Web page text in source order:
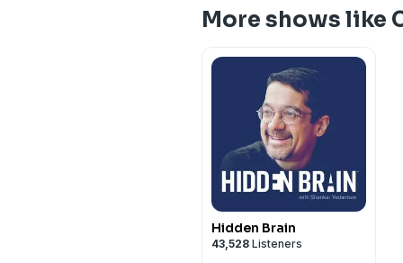
More shows like
Hidden Brain
43,528 Listeners